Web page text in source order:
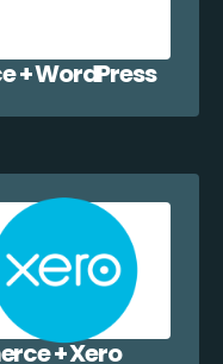
+ WordPress
+ Xero